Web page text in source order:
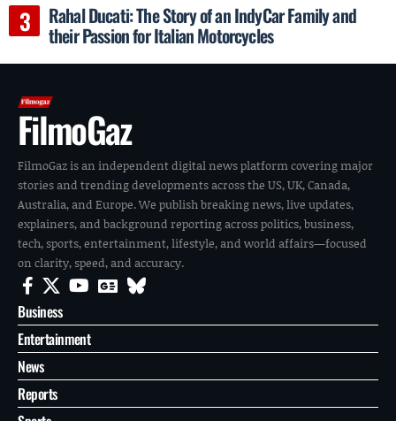
Rahal Ducati: The Story of an IndyCar Family and
their Passion for Italian Motorcycles
FilmoGaz
FilmoGaz is an independent digital news platform covering major
stories and trending developments across the US, UK, Canada,
Australia, and Europe. We publish breaking news, live updates,
explainers, and background reporting across politics, business,
tech, sports, entertainment, lifestyle, and world affairs—focused
on clarity, speed, and accuracy.
Business
Entertainment
News
Reports